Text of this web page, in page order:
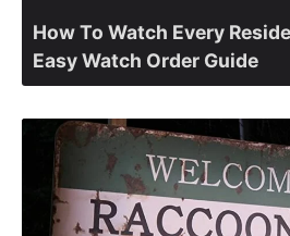
How To Watch Every
Easy Watch Order Guide